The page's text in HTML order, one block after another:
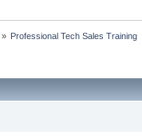
» Professional Tech Sales Training